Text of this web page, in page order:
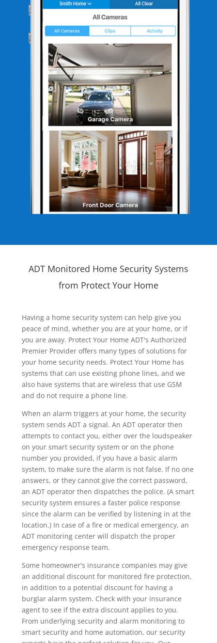
ADT Monitored Home Security Systems
from Protect Your Home
Having a home security system can help give you
peace of mind, whether you are at your home, or if
you are away. Protect Your Home ADT's Authorized
Premier Provider offers many types of solutions for
your home security needs. Protect Your Home has
systems that can use existing phone lines, and we
also have systems that are wireless that use GSM
and do not require a phone line.
When an alarm triggers at your home, the security
system sends ADT a signal. An ADT operator then
attempts to contact you, either over the loudspeaker
on your smart security system or on the phone
number you provided, if you have a basic alarm
system, to make sure the alarm is not false. If no one
answers, or they cannot give the correct password,
an ADT operator then dispatches the police. (A smart
security system ensures a faster police response
since the alarm can be verified by listening in at the
location.) In case of a fire or medical emergency, an
ADT monitoring center will dispatch the proper
emergency response team.
Some homeowner's insurance companies may give
an additional discount for monitored fire protection,
in addition to a potential discount for having a
burglar alarm system. Check with your insurance
agent to see if the extra discount applies to you.
From underlying security and alarm monitoring to
smart security and home automation, our security